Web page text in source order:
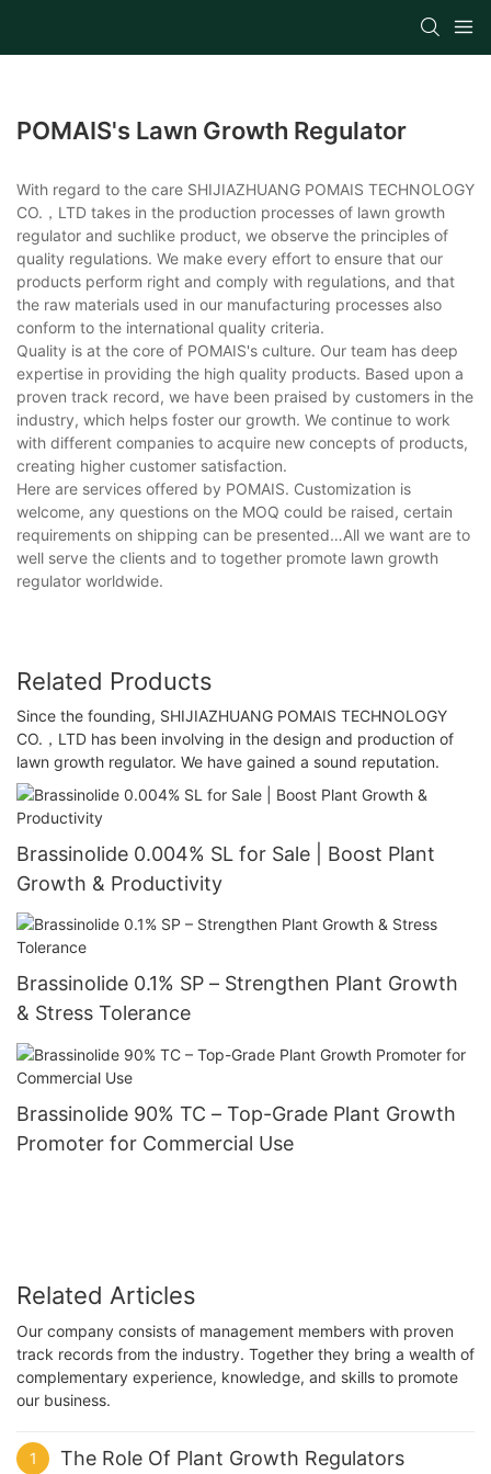
POMAIS's Lawn Growth Regulator
With regard to the care SHIJIAZHUANG POMAIS TECHNOLOGY
CO.，LTD takes in the production processes of lawn growth
regulator and suchlike product, we observe the principles of
quality regulations. We make every effort to ensure that our
products perform right and comply with regulations, and that
the raw materials used in our manufacturing processes also
conform to the international quality criteria.
Quality is at the core of POMAIS's culture. Our team has deep
expertise in providing the high quality products. Based upon a
proven track record, we have been praised by customers in the
industry, which helps foster our growth. We continue to work
with different companies to acquire new concepts of products,
creating higher customer satisfaction.
Here are services offered by POMAIS. Customization is
welcome, any questions on the MOQ could be raised, certain
requirements on shipping can be presented…All we want are to
well serve the clients and to together promote lawn growth
regulator worldwide.
Related Products
Since the founding, SHIJIAZHUANG POMAIS TECHNOLOGY
CO.，LTD has been involving in the design and production of
lawn growth regulator. We have gained a sound reputation.
Brassinolide 0.004% SL for Sale | Boost Plant
Growth & Productivity
Brassinolide 0.1% SP – Strengthen Plant Growth
& Stress Tolerance
Brassinolide 90% TC – Top-Grade Plant Growth
Promoter for Commercial Use
Related Articles
Our company consists of management members with proven
track records from the industry. Together they bring a wealth of
complementary experience, knowledge, and skills to promote
our business.
1 The Role Of Plant Growth Regulators